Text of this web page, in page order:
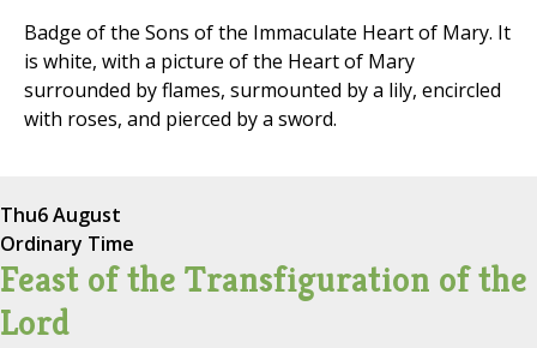
Badge of the Sons of the Immaculate Heart of Mary. It
is white, with a picture of the Heart of Mary
surrounded by flames, surmounted by a lily, encircled
with roses, and pierced by a sword.
Thu6 August
Ordinary Time
Feast of the Transfiguration of the
Lord